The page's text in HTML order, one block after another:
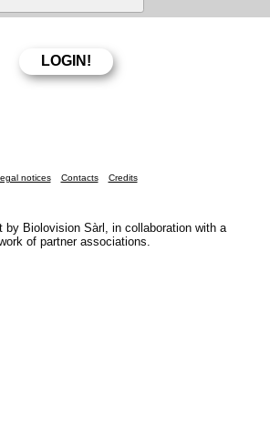
notices Contacts Credits
by Biolovision Sàrl, in collaboration with a
of partner associations.